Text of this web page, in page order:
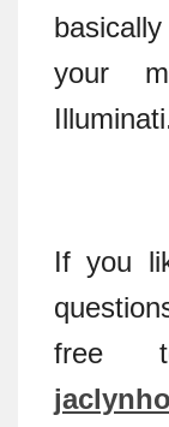
your
If you
free